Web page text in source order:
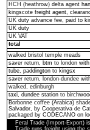
HCH (heathrow) delta agent
kingscote freight agent,
UK duty advance fee, paid to
UK duty
UK VAT
total
walked bristol temple meads
saver return, btm to london with
tube, paddington to kingsx
saver return, london-dundee
walked, edinburgh
taxi, dundee station to
Borbonne coffee (Arabica)
Salvador, by Cooperativa de
packaged by CODECANO on
Feral Trade (Import-Export)
Trade runs freight using the